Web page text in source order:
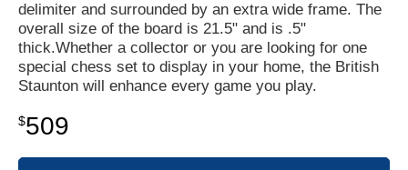
delimiter and surrounded by an extra wide frame. The
overall size of the board is 21.5" and is .5"
thick.Whether a collector or you are looking for one
special chess set to display in your home, the British
Staunton will enhance every game you play.
$509